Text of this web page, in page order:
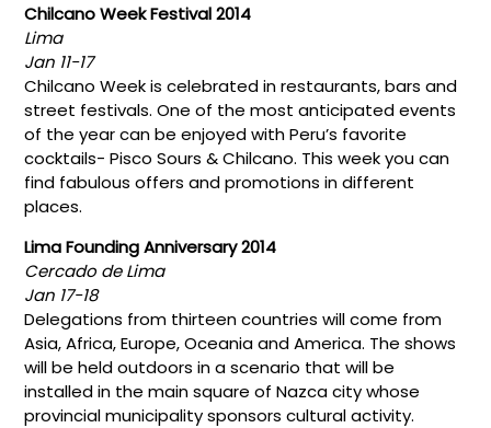
Chilcano Week Festival 2014
Lima
Jan 11-17
Chilcano Week is celebrated in restaurants, bars and
street festivals. One of the most anticipated events
of the year can be enjoyed with Peru’s favorite
cocktails- Pisco Sours & Chilcano. This week you can
find fabulous offers and promotions in different
places.
Lima Founding Anniversary 2014
Cercado de Lima
Jan 17-18
Delegations from thirteen countries will come from
Asia, Africa, Europe, Oceania and America. The shows
will be held outdoors in a scenario that will be
installed in the main square of Nazca city whose
provincial municipality sponsors cultural activity.